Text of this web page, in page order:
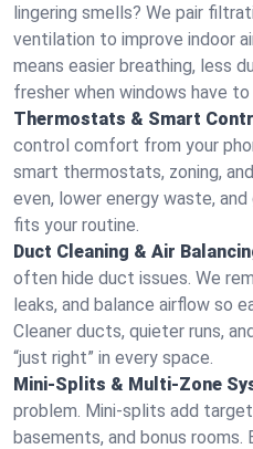
lingering smells? We pair
ventilation to improve indoor
means easier breathing, less
fresher when windows have
Thermostats & Smart
control comfort from your
smart thermostats, zoning,
even, lower energy waste,
fits your routine.
Duct Cleaning & Air
often hide duct issues. We
leaks, and balance airflow so
Cleaner ducts, quieter runs,
“just right” in every space.
Mini-Splits & Multi-Zone
problem. Mini-splits add
basements, and bonus rooms.